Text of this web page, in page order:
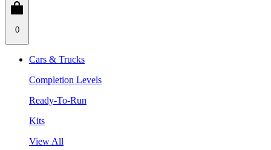
0
Cars & Trucks
Completion Levels
Ready-To-Run
Kits
View All